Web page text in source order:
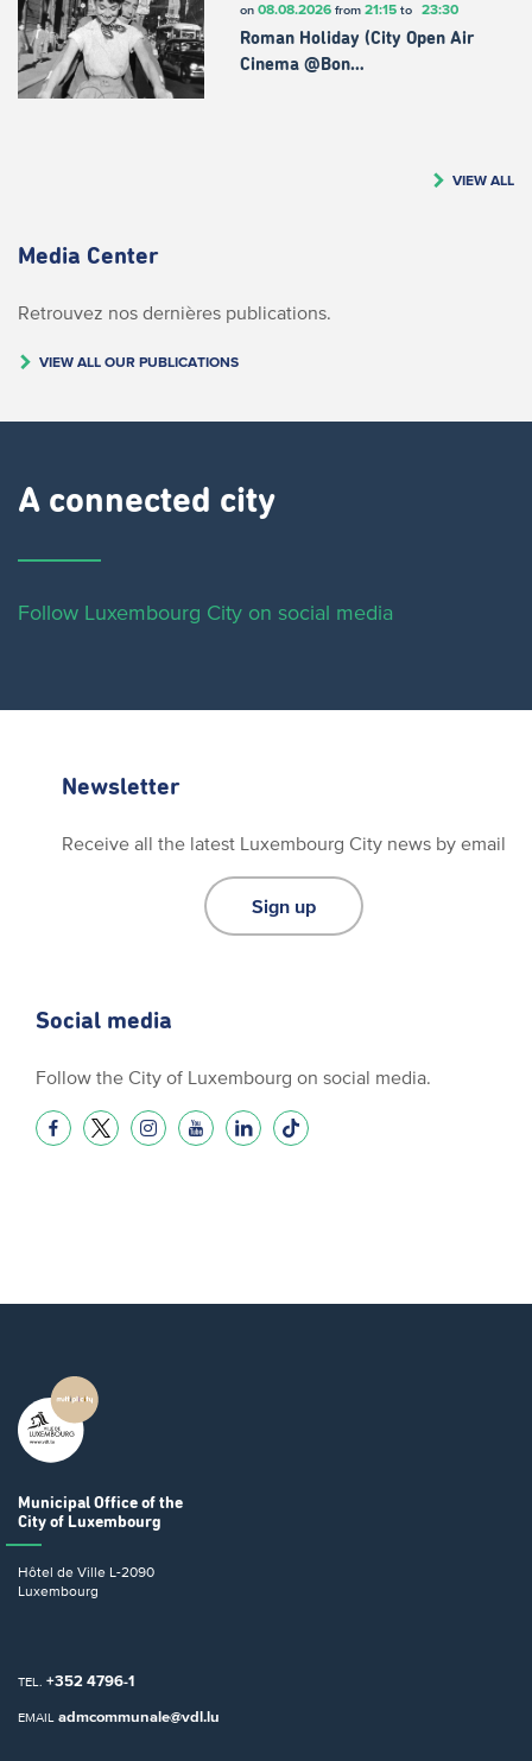
on 08.08.2026from 21:15to 23:30
Roman Holiday (City Open Air
Cinema @Bon…
VIEW ALL
Media Center
Retrouvez nos dernières publications.
VIEW ALL OUR PUBLICATIONS
A connected city ​
Follow Luxembourg City on social media
Newsletter
Receive all the latest Luxembourg City news by email
Sign up
Social media
Follow the City of Luxembourg on social media.
Municipal Office of the
City of Luxembourg
Hôtel de Ville L-2090
Luxembourg
TEL. +352 4796-1
EMAIL admcommunale@vdl.lu